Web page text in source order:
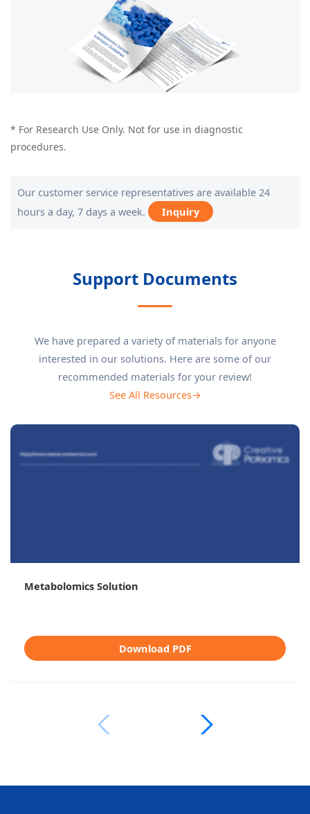
* For Research Use Only. Not for use in diagnostic
procedures.
Our customer service representatives are available 24
hours a day, 7 days a week.
Inquiry
Support Documents
We have prepared a variety of materials for anyone
interested in our solutions. Here are some of our
recommended materials for your review!
See All Resources→
Untargeted vs Targeted Metabolomics
Download PDF